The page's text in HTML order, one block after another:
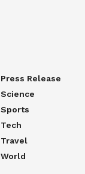
Press Release
Science
Sports
Tech
Travel
World